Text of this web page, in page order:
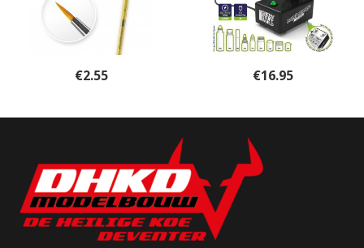
€2.55 €16.95